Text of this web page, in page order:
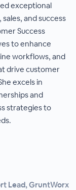
exceptional
and success
Success
to enhance
workflows, and
drive customer
excels in
and
strategies to
Lead, GruntWorx